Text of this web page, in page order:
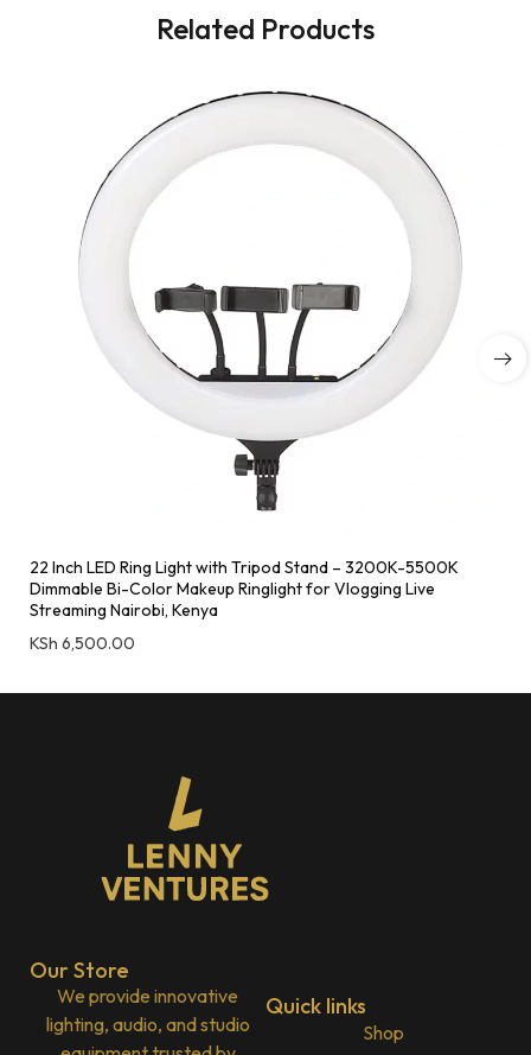
Related Products
22 Inch LED Ring Light with Tripod Stand – 3200K-5500K
Dimmable Bi-Color Makeup Ringlight for Vlogging Live
Streaming Nairobi, Kenya
KSh 6,500.00
Our Store
We provide innovative
lighting, audio, and studio
Quick links
Shop